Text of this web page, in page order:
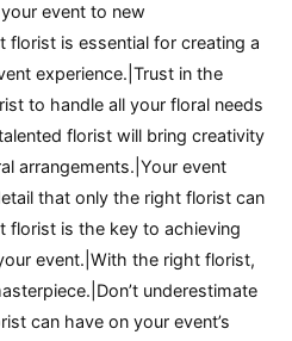
event to new
florist is essential for creating a
experience.|Trust in the
to handle all your floral needs
florist will bring creativity
arrangements.|Your event
that only the right florist can
florist is the key to achieving
event.|With the right florist,
underestimate
can have on your event’s